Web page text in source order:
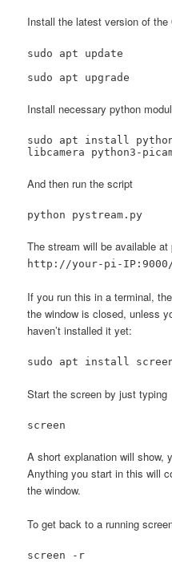
Install the latest version of the
sudo apt update
sudo apt upgrade
Install necessary python
sudo apt install
libcamera python3-
And then run the script
python pystream.py
The stream will be available
http://your-pi-IP:9000/
If you run this in a terminal,
the window is closed, unless
haven’t installed it yet:
sudo apt install
Start the screen by just typing
screen
A short explanation will show,
Anything you start in this will
the window.
To get back to a running
screen -r